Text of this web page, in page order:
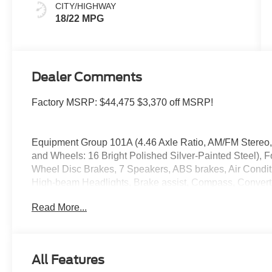
CITY/HIGHWAY
18/22 MPG
Dealer Comments
Factory MSRP: $44,475 $3,370 off MSRP!
Equipment Group 101A (4.46 Axle Ratio, AM/FM
and Wheels: 16 Bright Polished Silver-Painted Steel),
Wheel Disc Brakes, 7 Speakers, ABS brakes, Air
High-beam Headlights, Brake assist, Compass,
Electronic Stability Control, Emergency
Occupant sensing airbag, Outside temperature
Read More...
All Features